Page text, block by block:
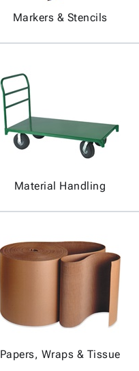
Markers & Stencils
Material Handling
Papers, Wraps & Tissue